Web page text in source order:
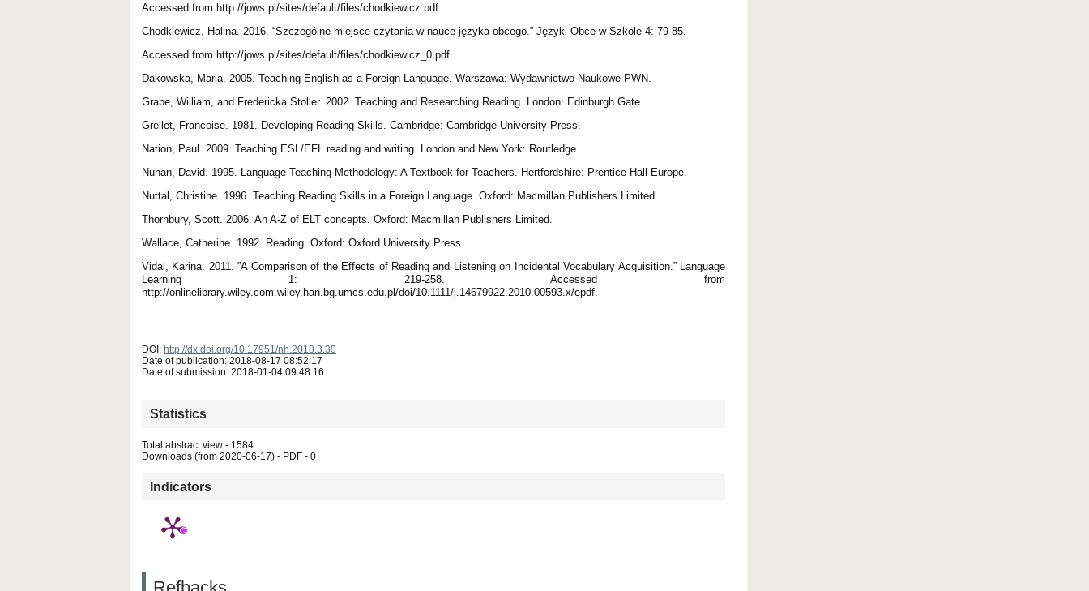
Accessed from http://jows.pl/sites/default/files/chodkiewicz.pdf.
Chodkiewicz, Halina. 2016. “Szczególne miejsce czytania w nauce języka obcego.” Języki Obce w Szkole 4: 79-85.
Accessed from http://jows.pl/sites/default/files/chodkiewicz_0.pdf.
Dakowska, Maria. 2005. Teaching English as a Foreign Language. Warszawa: Wydawnictwo Naukowe PWN.
Grabe, William, and Fredericka Stoller. 2002. Teaching and Researching Reading. London: Edinburgh Gate.
Grellet, Francoise. 1981. Developing Reading Skills. Cambridge: Cambridge University Press.
Nation, Paul. 2009. Teaching ESL/EFL reading and writing. London and New York: Routledge.
Nunan, David. 1995. Language Teaching Methodology: A Textbook for Teachers. Hertfordshire: Prentice Hall Europe.
Nuttal, Christine. 1996. Teaching Reading Skills in a Foreign Language. Oxford: Macmillan Publishers Limited.
Thornbury, Scott. 2006. An A-Z of ELT concepts. Oxford: Macmillan Publishers Limited.
Wallace, Catherine. 1992. Reading. Oxford: Oxford University Press.
Vidal, Karina. 2011. ”A Comparison of the Effects of Reading and Listening on Incidental Vocabulary Acquisition.” Language
Learning 1: 219-258. Accessed from
http://onlinelibrary.wiley.com.wiley.han.bg.umcs.edu.pl/doi/10.1111/j.14679922.2010.00593.x/epdf.
DOI: http://dx.doi.org/10.17951/nh.2018.3.30
Date of publication: 2018-08-17 08:52:17
Date of submission: 2018-01-04 09:48:16
Statistics
Total abstract view - 1584
Downloads (from 2020-06-17) - PDF - 0
Indicators